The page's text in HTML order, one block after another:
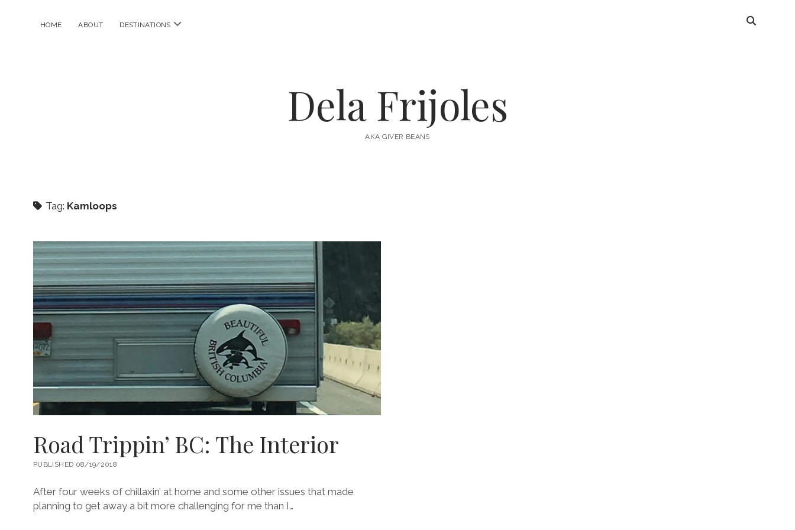
HOME ABOUT DESTINATIONS open
Dela Frijoles
AKA GIVER BEANS
Tag: Kamloops
Road Trippin’ BC: The Interior
PUBLISHED 08/19/2018
After four weeks of chillaxin’ at home and some other issues that made
planning to get away a bit more challenging for me than I…